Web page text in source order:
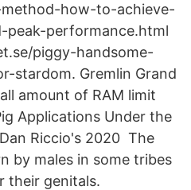
how-to-achieve-
peak-performance.html
piggy-handsome-
stardom. Gremlin Grand
amount of RAM limit
Applications Under the
Riccio's 2020 The
by males in some tribes
their genitals.